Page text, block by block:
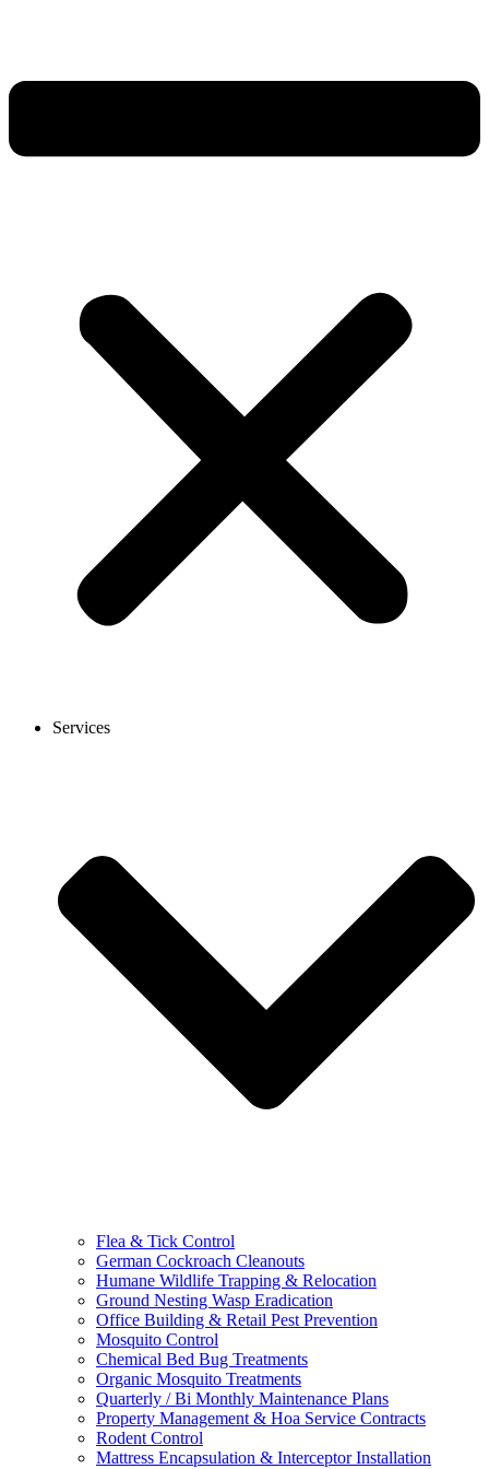
Services
Flea & Tick Control
German Cockroach Cleanouts
Humane Wildlife Trapping & Relocation
Ground Nesting Wasp Eradication
Office Building & Retail Pest Prevention
Mosquito Control
Chemical Bed Bug Treatments
Organic Mosquito Treatments
Quarterly / Bi Monthly Maintenance Plans
Property Management & Hoa Service Contracts
Rodent Control
Mattress Encapsulation & Interceptor Installation